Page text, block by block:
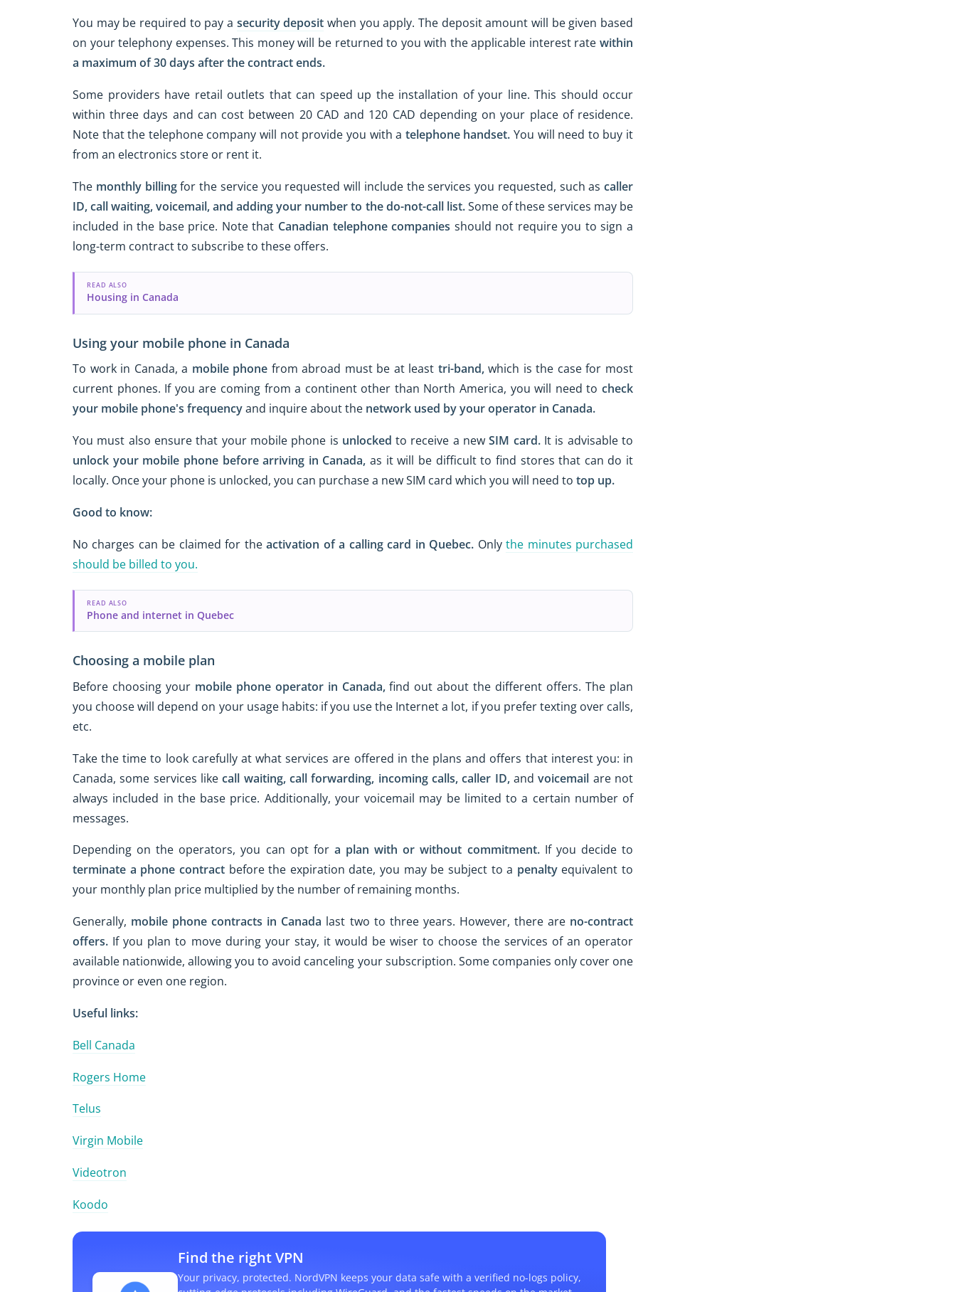
You may be required to pay a security deposit when you apply. The deposit amount will be given based
on your telephony expenses. This money will be returned to you with the applicable interest rate within
a maximum of 30 days after the contract ends.
Some providers have retail outlets that can speed up the installation of your line. This should occur
within three days and can cost between 20 CAD and 120 CAD depending on your place of residence.
Note that the telephone company will not provide you with a telephone handset. You will need to buy it
from an electronics store or rent it.
The monthly billingfor the service you requested will include the services you requested, such as caller
ID, call waiting, voicemail, and adding your number to the do-not-call list.Some of these services may be
included in the base price. Note that Canadian telephone companies should not require you to sign a
long-term contract to subscribe to these offers.
READ ALSO
Housing in Canada
Using your mobile phone in Canada
To work in Canada, a mobile phone from abroad must be at least tri-band,which is the case for most
current phones. If you are coming from a continent other than North America, you will need to check
your mobile phone's frequencyand inquire about the network used by your operator in Canada.
You must also ensure that your mobile phone is unlocked to receive a newSIM card.It is advisable to
unlock your mobile phone before arriving in Canada, as it will be difficult to find stores that can do it
locally. Once your phone is unlocked, you can purchase a new SIM card which you will need to top up.
Good to know:
No charges can be claimed for theactivation of a calling card in Quebec. Onlythe minutes purchased
should be billed to you.
READ ALSO
Phone and internet in Quebec
Choosing a mobile plan
Before choosing your mobile phone operator in Canada,find out about the different offers. The plan
you choose will depend on your usage habits: if you use the Internet a lot, if you prefer texting over calls,
etc.
Take the time to look carefully at what services are offered in the plans and offers that interest you: in
Canada, some services likecall waiting, call forwarding, incoming calls, caller ID,andvoicemail are not
always included in the base price. Additionally, your voicemail may be limited to a certain number of
messages.
Depending on the operators, you can opt for a plan with or without commitment.If you decide to
terminate a phone contractbefore the expiration date, you may be subject to a penaltyequivalent to
your monthly plan price multiplied by the number of remaining months.
Generally, mobile phone contracts in Canada last two to three years. However, there are no-contract
offers. If you plan to move during your stay, it would be wiser to choose the services of an operator
available nationwide, allowing you to avoid canceling your subscription. Some companies only cover one
province or even one region.
Useful links:
Bell Canada
Rogers Home
Telus
Virgin Mobile
Videotron
Koodo
Find the right VPN
Your privacy, protected. NordVPN keeps your data safe with a verified no-logs policy,